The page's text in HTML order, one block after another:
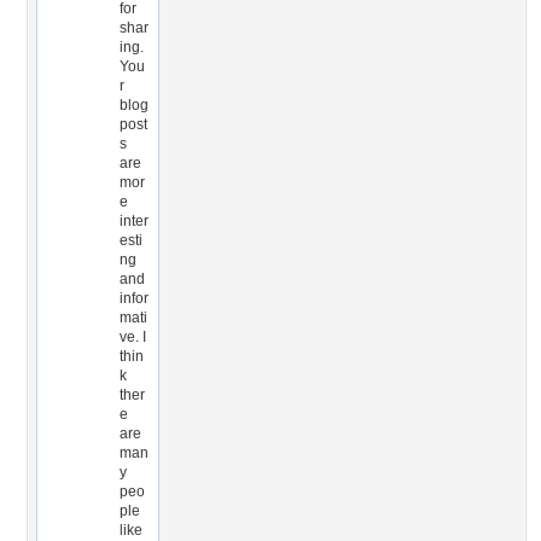
for
shar
ing.
You
r
blog
post
s
are
mor
e
inter
esti
ng
and
infor
mati
ve. I
thin
k
ther
e
are
man
y
peo
ple
like